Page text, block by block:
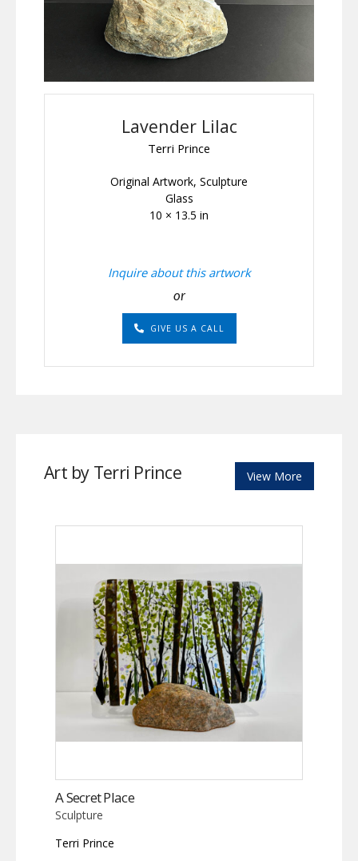
Lavender Lilac
Terri Prince
Original Artwork, Sculpture
Glass
10 × 13.5 in
Inquire about this artwork
or
GIVE US A CALL
Art by Terri Prince View More
A Secret Place
Sculpture
Terri Prince